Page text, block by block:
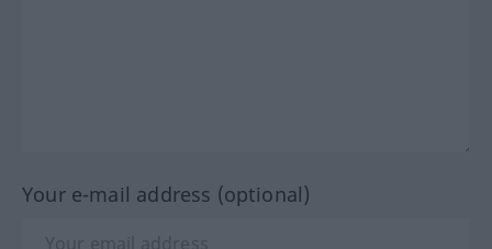
Your e-mail address (optional)